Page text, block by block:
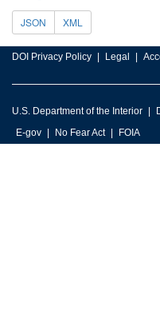
JSON XML
DOI Privacy Policy Legal
U.S. Department of the Interior
E-gov
No Fear Act FOIA